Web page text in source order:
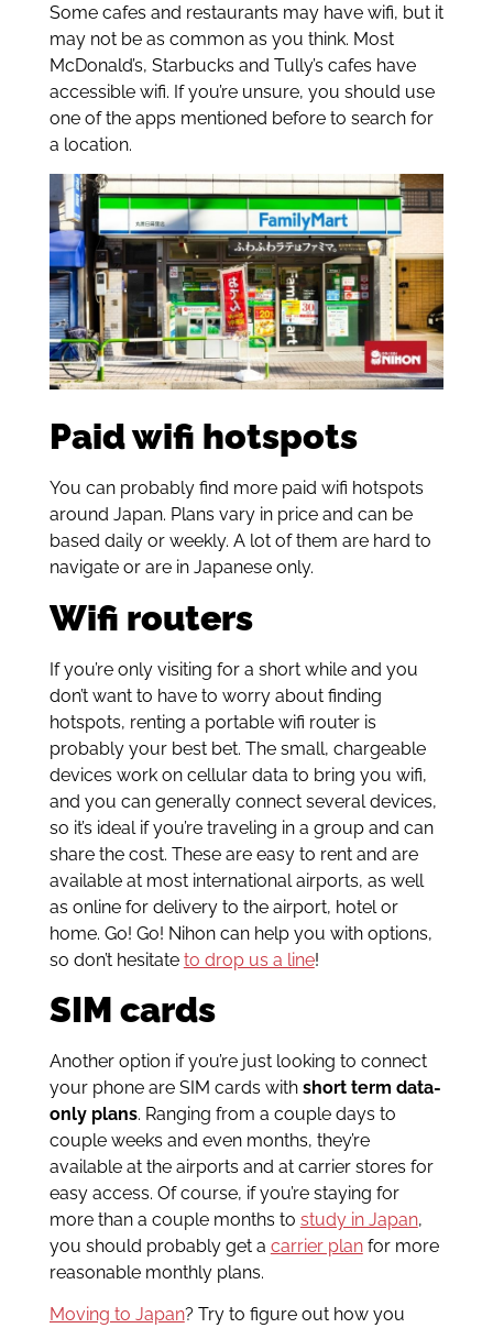
Some cafes and restaurants may have wifi, but it
may not be as common as you think. Most
McDonald’s, Starbucks and Tully’s cafes have
accessible wifi. If you’re unsure, you should use
one of the apps mentioned before to search for
a location.
Paid wifi hotspots
You can probably find more paid wifi hotspots
around Japan. Plans vary in price and can be
based daily or weekly. A lot of them are hard to
navigate or are in Japanese only.
Wifi routers
If you’re only visiting for a short while and you
don’t want to have to worry about finding
hotspots, renting a portable wifi router is
probably your best bet. The small, chargeable
devices work on cellular data to bring you wifi,
and you can generally connect several devices,
so it’s ideal if you’re traveling in a group and can
share the cost. These are easy to rent and are
available at most international airports, as well
as online for delivery to the airport, hotel or
home. Go! Go! Nihon can help you with options,
so don’t hesitate to drop us a line!
SIM cards
Another option if you’re just looking to connect
your phone are SIM cards with short term data-
only plans. Ranging from a couple days to
couple weeks and even months, they’re
available at the airports and at carrier stores for
easy access. Of course, if you’re staying for
more than a couple months to study in Japan,
you should probably get a carrier planfor more
reasonable monthly plans.
Moving to Japan? Try to figure out how you